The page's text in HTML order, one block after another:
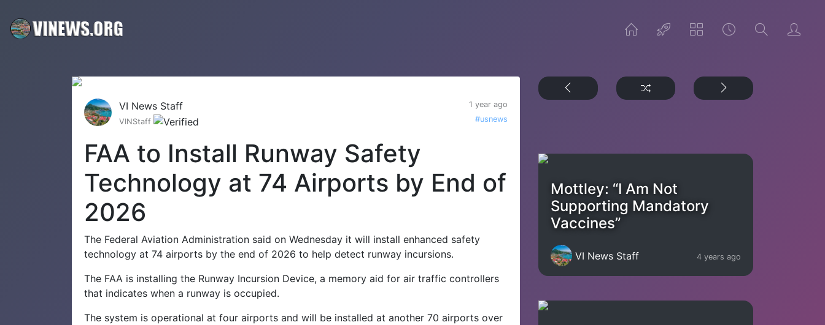
VI News Staff
1 year ago
VINStaff
#usnews
FAA to Install Runway Safety
Technology at 74 Airports by End of
2026
The Federal Aviation Administration said on Wednesday it will install enhanced safety
technology at 74 airports by the end of 2026 to help detect runway incursions.
The FAA is installing the Runway Incursion Device, a memory aid for air traffic controllers
that indicates when a runway is occupied.
The system is operational at four airports and will be installed at another 70 airports over
Mottley: “I Am Not
Supporting Mandatory
Vaccines”
VI News Staff 4 years ago